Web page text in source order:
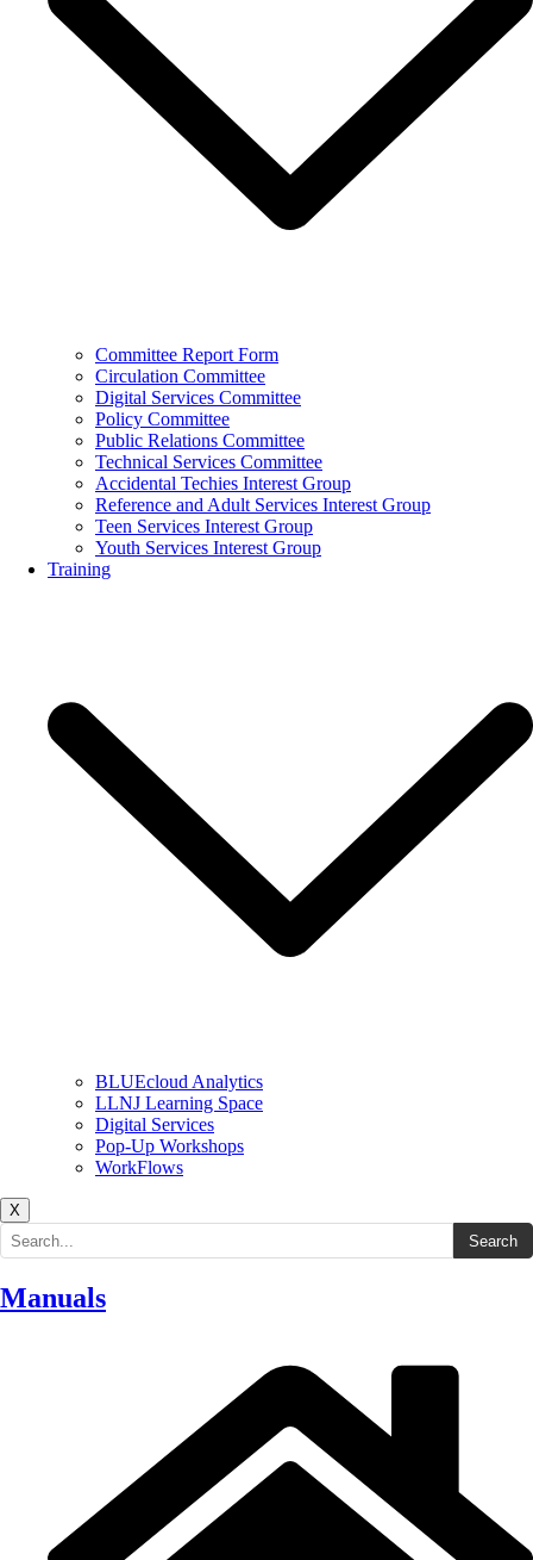
Committee Report Form
Circulation Committee
Digital Services Committee
Policy Committee
Public Relations Committee
Technical Services Committee
Accidental Techies Interest Group
Reference and Adult Services Interest Group
Teen Services Interest Group
Youth Services Interest Group
Training
BLUEcloud Analytics
LLNJ Learning Space
Digital Services
Pop-Up Workshops
WorkFlows
X
Search the site Search
Manuals